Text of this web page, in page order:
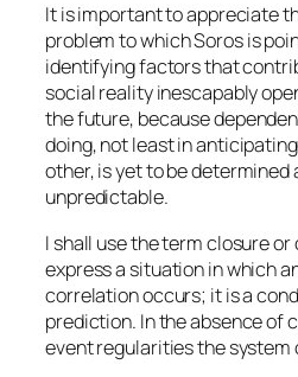
It is important to appreciate
problem to which Soros is
identifying factors that
social reality inescapably
the future, because
doing, not least in
other, is yet to be determined
unpredictable.
I shall use the term closure
express a situation in which
correlation occurs; it is a
prediction. In the absence of
event regularities the system